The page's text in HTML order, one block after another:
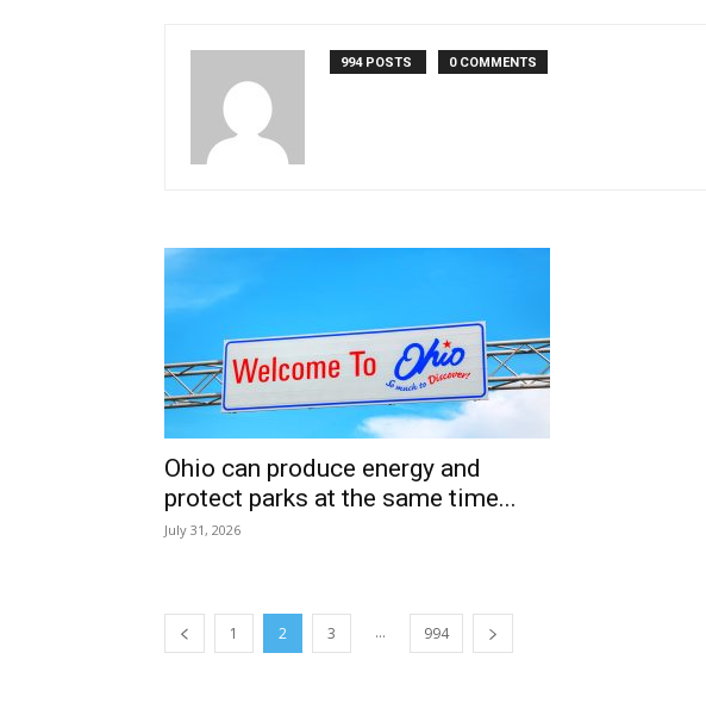
994 POSTS 0 COMMENTS
Ohio can produce energy and
protect parks at the same time...
July 31, 2026
1 2 3 ... 994